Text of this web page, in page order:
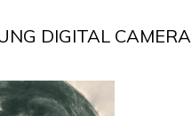
DIGITAL CAMERA